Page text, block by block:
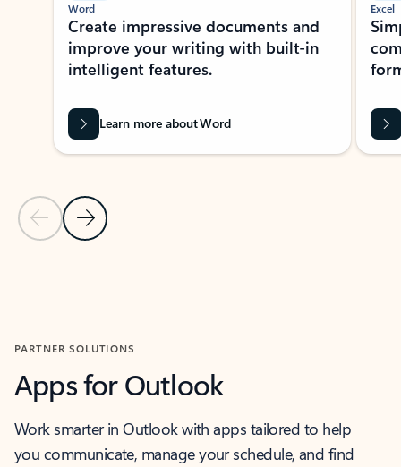
Previous Slide
Next Slide
Word
Create impressive documents and
improve your writing with built-in
intelligent features.
Learn more about Word
Excel
PARTNER SOLUTIONS
Apps for Outlook
Work smarter in Outlook with apps tailored to help
you communicate, manage your schedule, and find